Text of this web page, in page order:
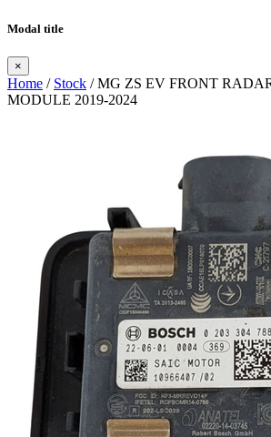
Modal title
×
Home / Stock / MG ZS EV FRONT
MODULE 2019-2024